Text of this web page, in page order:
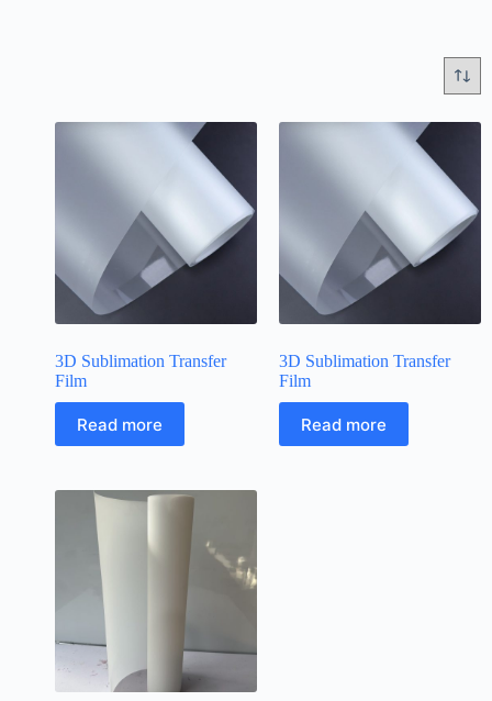
3D Sublimation Transfer
Film
Read more
3D Sublimation Transfer
Film
Read more